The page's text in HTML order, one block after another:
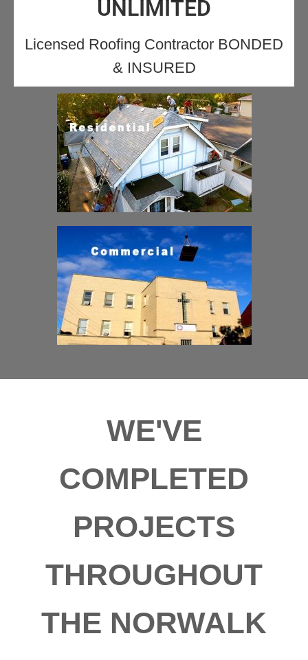
UNLIMITED
Licensed Roofing Contractor BONDED
& INSURED
WE'VE
COMPLETED
PROJECTS
THROUGHOUT
THE NORWALK